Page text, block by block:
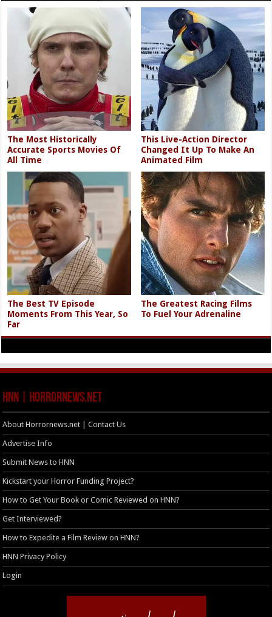
The Most Historically
Accurate Sports Movies Of
All Time
This Live-Action Director
Changed It Up To Make An
Animated Film
The Best TV Episode
Moments From This Year, So
Far
The Greatest Racing Films
To Fuel Your Adrenaline
HNN | HorrorNews.net
About Horrornews.net | Contact Us
Advertise Info
Submit News to HNN
Kickstart your Horror Funding Project?
How to Get Your Book or Comic Reviewed on HNN?
Get Interviewed?
How to Expedite a Film Review on HNN?
HNN Privacy Policy
Login